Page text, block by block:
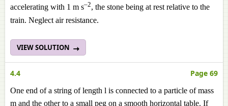
accelerating with 1 m s–2, the stone being at rest relative to the
train. Neglect air resistance.
VIEW SOLUTION
4.4 Page 69
One end of a string of length l is connected to a particle of mass
m and the other to a small peg on a smooth horizontal table. If